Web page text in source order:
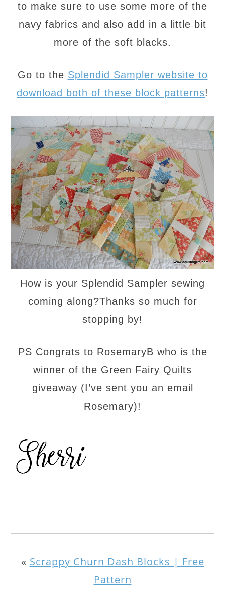
to make sure to use some more of the
navy fabrics and also add in a little bit
more of the soft blacks.
Go to the Splendid Sampler website to
download both of these block patterns!
How is your Splendid Sampler sewing
coming along?Thanks so much for
stopping by!
PS Congrats to RosemaryB who is the
winner of the Green Fairy Quilts
giveaway (I’ve sent you an email
Rosemary)!
« Scrappy Churn Dash Blocks | Free
Pattern